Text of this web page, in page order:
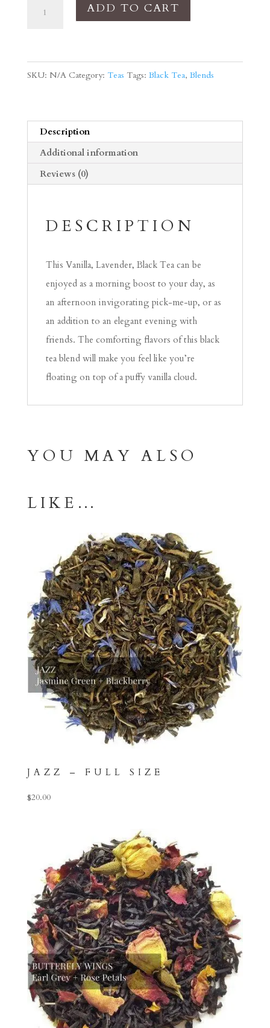
ADD TO CART
SKU: N/A Category: Teas Tags: Black Tea, Blends
Description
Additional information
Reviews (0)
DESCRIPTION
This Vanilla, Lavender, Black Tea can be
enjoyed as a morning boost to your day, as
an afternoon invigorating pick-me-up, or as
an addition to an elegant evening with
friends. The comforting flavors of this black
tea blend will make you feel like you’re
floating on top of a puffy vanilla cloud.
YOU MAY ALSO
LIKE…
JAZZ – FULL SIZE
$20.00